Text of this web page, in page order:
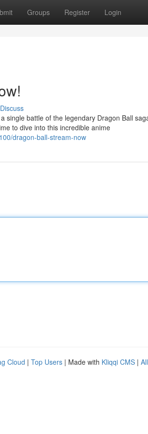
Groups Register Login
Discuss
single battle of the legendary Dragon Ball
to dive into this incredible anime
dragon-ball-stream-now
Cloud | Top Users | Made with Kliqqi CMS |